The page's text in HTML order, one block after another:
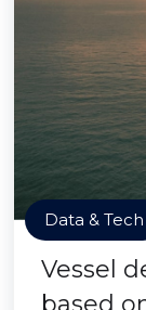
Data & Tech
Vessel
based